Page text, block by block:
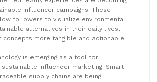
influencer campaigns. These
followers to visualize environmental
alternatives in their daily lives,
concepts more tangible and actionable.
is emerging as a tool for
influencer marketing. Smart
supply chains are being